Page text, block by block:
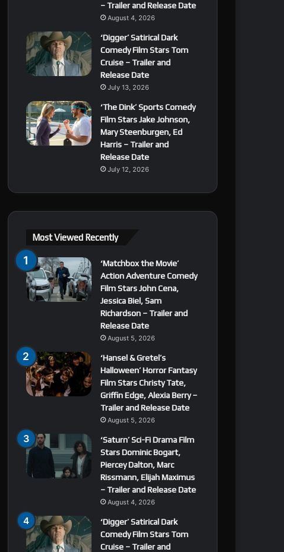
– Trailer and Release Date
August 4, 2026
‘Digger’ Satirical Dark
Comedy Film Stars Tom
Cruise – Trailer and
Release Date
July 13, 2026
‘The Dink’ Sports Comedy
Film Stars Jake Johnson,
Mary Steenburgen, Ed
Harris – Trailer and
Release Date
July 12, 2026
Most Viewed Recently
‘Matchbox the Movie’
Action Adventure Comedy
Film Stars John Cena,
Jessica Biel, Sam
Richardson – Trailer and
Release Date
August 5, 2026
‘Hansel & Gretel’s
Halloween’ Horror Fantasy
Film Stars Christy Tate,
Griffin Edge, Alexia Berry –
Trailer and Release Date
August 5, 2026
‘Saturn’ Sci-Fi Drama Film
Stars Dominic Bogart,
Piercey Dalton, Marc
Rissmann, Elijah Maximus
– Trailer and Release Date
August 4, 2026
‘Digger’ Satirical Dark
Comedy Film Stars Tom
Cruise – Trailer and